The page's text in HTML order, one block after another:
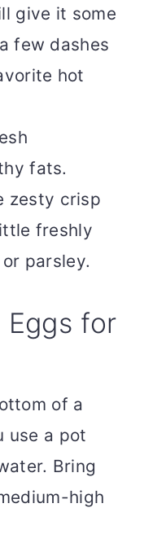
give it some
few dashes
hot
fats.
zesty crisp
freshly
parsley.
Eggs for
of a
use a pot
Bring
high